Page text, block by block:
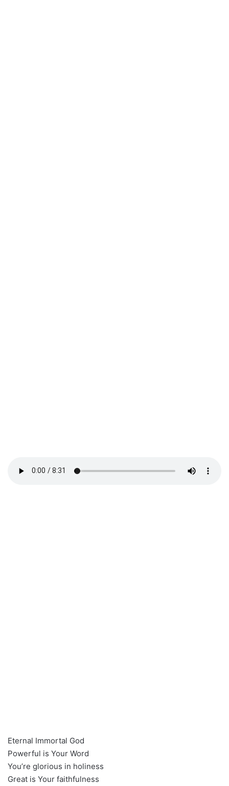
Eternal Immortal God
Powerful is Your Word
You’re glorious in holiness
Great is Your faithfulness